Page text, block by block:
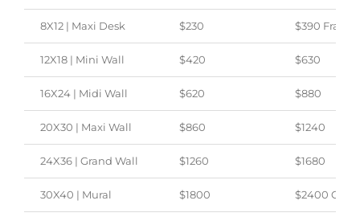
8X12 | Maxi Desk $230 $390
12X18 | Mini Wall $420 $630
16X24 | Midi Wall $620 $880
20X30 | Maxi Wall $860 $1240
24X36 | Grand Wall $1260 $1680
30X40 | Mural $1800 $2400